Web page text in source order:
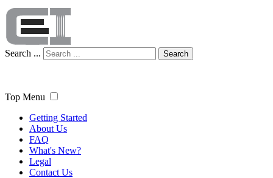
Search ... Search
Top Menu
Getting Started
About Us
FAQ
What's New?
Legal
Contact Us